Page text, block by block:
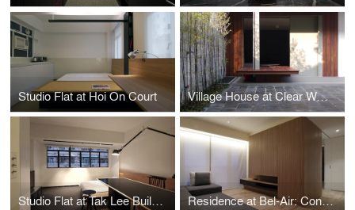
Studio Flat at Hoi On Court Village House at Clear Water Bay Garden
Studio Flat at Tak Lee Building Residence at Bel-Air: Configurative Core